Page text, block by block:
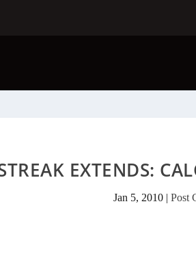
EXTENDS:
Jan 5, 2010| Post